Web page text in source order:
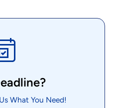
What You Need!